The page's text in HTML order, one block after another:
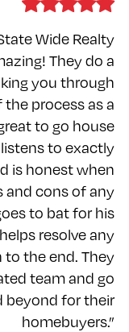
Wide Realty
They do a
you through
process as a
to go house
to exactly
is honest when
and cons of any
to bat for his
resolve any
the end. They
team and go
beyond for their
homebuyers.”